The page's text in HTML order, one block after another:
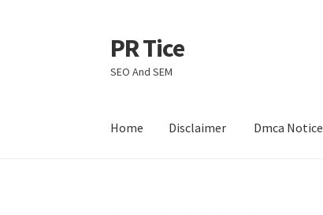
Skip
to
navigation
Skip
to
content
PR Tice
SEO And SEM
Home Disclaimer Dmca Notice